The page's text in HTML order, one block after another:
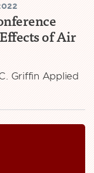
of Air
Griffin Applied